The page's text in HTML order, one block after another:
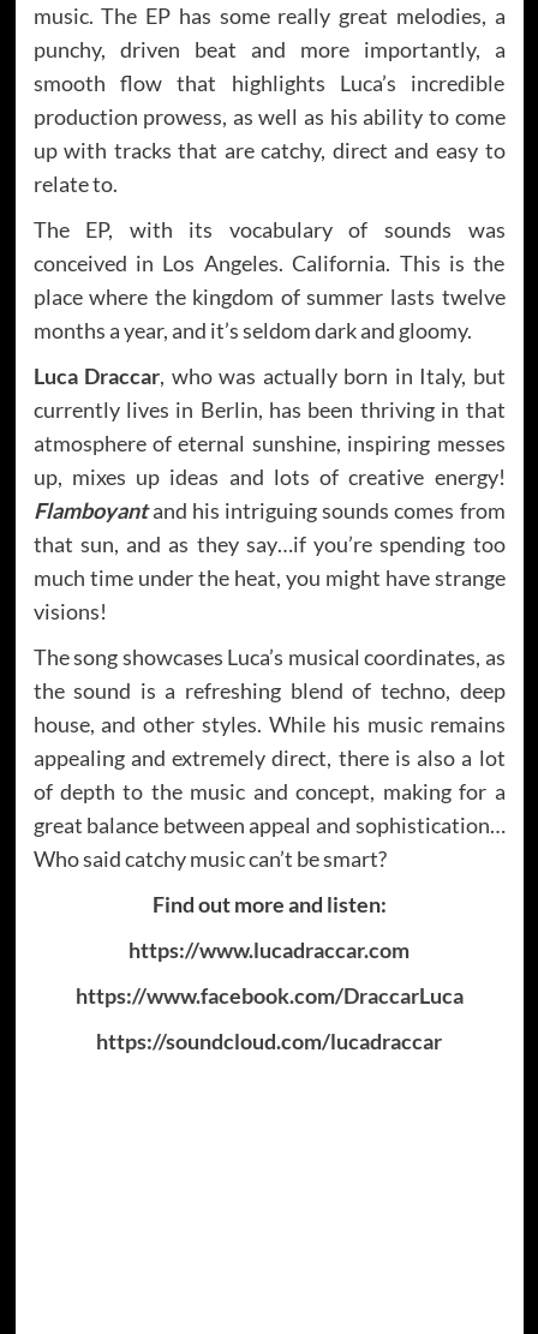
music. The EP has some really great melodies, a
punchy, driven beat and more importantly, a
smooth flow that highlights Luca’s incredible
production prowess, as well as his ability to come
up with tracks that are catchy, direct and easy to
relate to.
The EP, with its vocabulary of sounds was
conceived in Los Angeles. California. This is the
place where the kingdom of summer lasts twelve
months a year, and it’s seldom dark and gloomy.
Luca Draccar, who was actually born in Italy, but
currently lives in Berlin, has been thriving in that
atmosphere of eternal sunshine, inspiring messes
up, mixes up ideas and lots of creative energy!
Flamboyantand his intriguing sounds comes from
that sun, and as they say…if you’re spending too
much time under the heat, you might have strange
visions!
The song showcases Luca’s musical coordinates, as
the sound is a refreshing blend of techno, deep
house, and other styles. While his music remains
appealing and extremely direct, there is also a lot
of depth to the music and concept, making for a
great balance between appeal and sophistication…
Who said catchy music can’t be smart?
Find out more and listen:
https://www.lucadraccar.com
https://www.facebook.com/DraccarLuca
https://soundcloud.com/lucadraccar